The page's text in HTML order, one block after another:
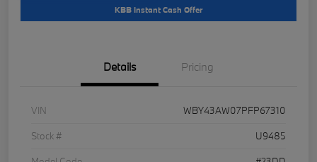
KBB Instant Cash Offer
Details Pricing
VIN
WBY43AW07PFP67310
Stock #
U9485